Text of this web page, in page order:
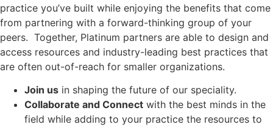
practice you’ve built while enjoying the benefits that come
from partnering with a forward-thinking group of your
peers. Together, Platinum partners are able to design and
access resources and industry-leading best practices that
are often out-of-reach for smaller organizations.
Join us in shaping the future of our speciality.
Collaborate and Connect with the best minds in the
field while adding to your practice the resources to